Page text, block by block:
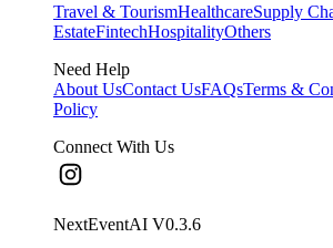
Travel & TourismHealthcareSupply
EstateFintechHospitalityOthers
Need Help
About UsContact UsFAQsTerms &
Policy
Connect With Us
NextEventAI V0.3.6